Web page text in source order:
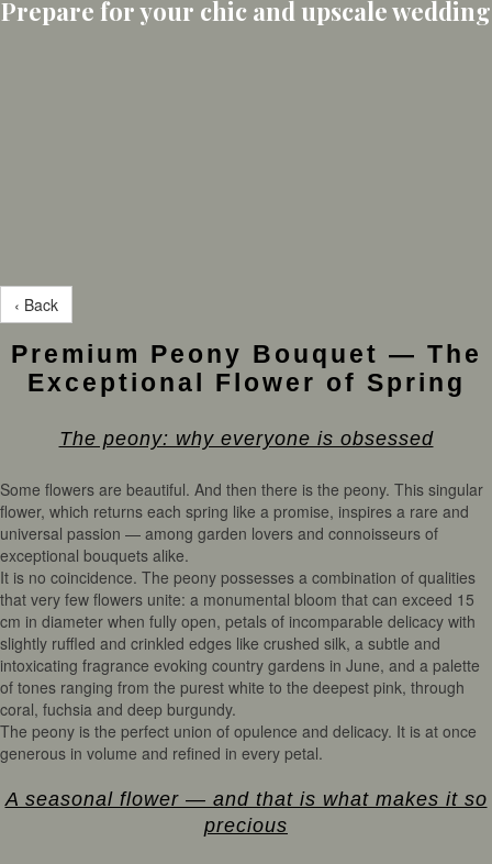
Prepare for your chic and upscale wedding
‹ Back
Premium Peony Bouquet — The
Exceptional Flower of Spring
The peony: why everyone is obsessed
Some flowers are beautiful. And then there is the peony. This singular
flower, which returns each spring like a promise, inspires a rare and
universal passion — among garden lovers and connoisseurs of
exceptional bouquets alike.
It is no coincidence. The peony possesses a combination of qualities
that very few flowers unite: a monumental bloom that can exceed 15
cm in diameter when fully open, petals of incomparable delicacy with
slightly ruffled and crinkled edges like crushed silk, a subtle and
intoxicating fragrance evoking country gardens in June, and a palette
of tones ranging from the purest white to the deepest pink, through
coral, fuchsia and deep burgundy.
The peony is the perfect union of opulence and delicacy. It is at once
generous in volume and refined in every petal.
A seasonal flower — and that is what makes it so
precious